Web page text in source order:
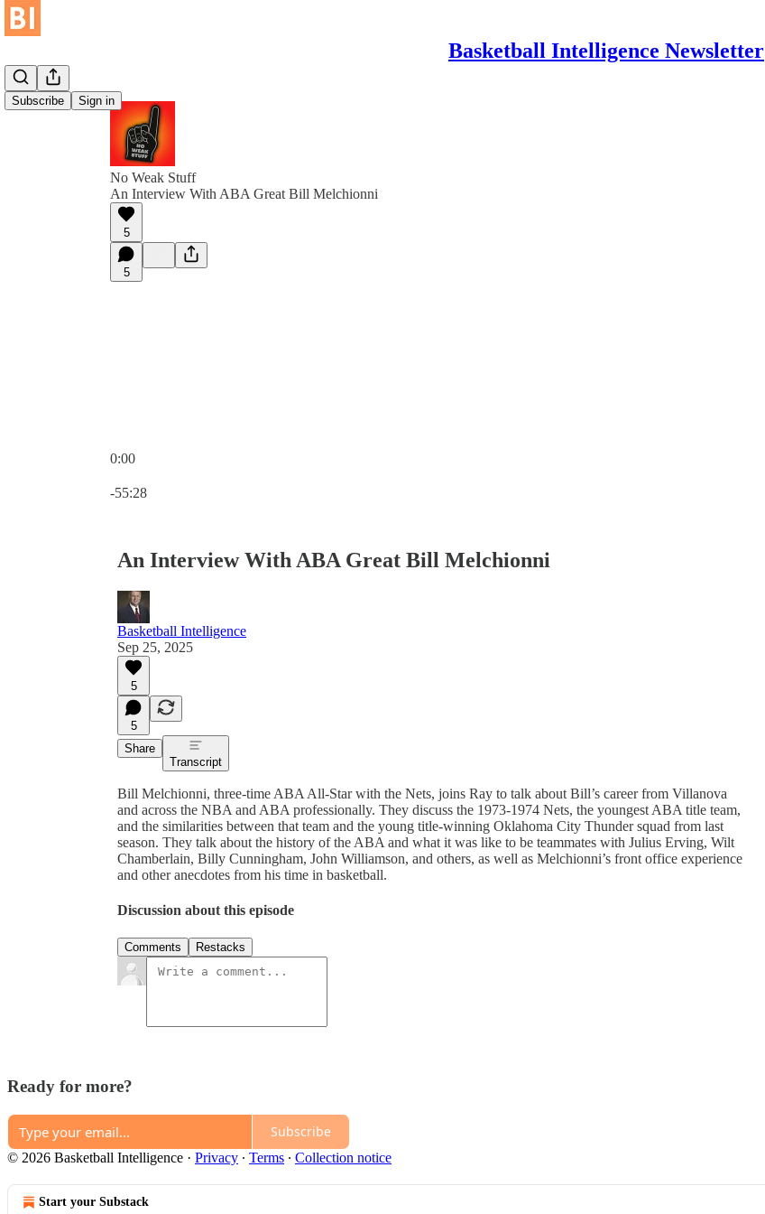
Basketball Intelligence Newsletter
Subscribe Sign in
No Weak Stuff
An Interview With ABA Great Bill Melchionni
5
5
0:00
-55:28
An Interview With ABA Great Bill Melchionni
Basketball Intelligence
Sep 25, 2025
5
5
Share
Transcript
Bill Melchionni, three-time ABA All-Star with the Nets, joins Ray to talk about Bill’s career from Villanova
and across the NBA and ABA professionally. They discuss the 1973-1974 Nets, the youngest ABA title team,
and the similarities between that team and the young title-winning Oklahoma City Thunder squad from last
season. They talk about the history of the ABA and what it was like to be teammates with Julius Erving, Wilt
Chamberlain, Billy Cunningham, John Williamson, and others, as well as Melchionni’s front office experience
and other anecdotes from his time in basketball.
Discussion about this episode
Comments Restacks
Ready for more?
Subscribe
© 2026 Basketball Intelligence · Privacy ∙ Terms ∙ Collection notice
Start your Substack